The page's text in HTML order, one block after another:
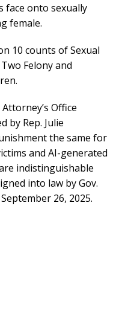
face onto sexually
female.
10 counts of Sexual
Felony and
Office
by Rep. Julie
the same for
and AI-generated
indistinguishable
into law by Gov.
26, 2025.